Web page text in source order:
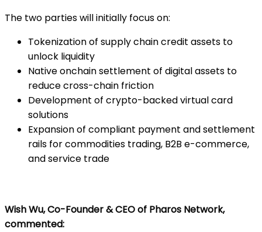
The two parties will initially focus on:
Tokenization of supply chain credit assets to
unlock liquidity
Native onchain settlement of digital assets to
reduce cross-chain friction
Development of crypto-backed virtual card
solutions
Expansion of compliant payment and settlement
rails for commodities trading, B2B e-commerce,
and service trade
Wish Wu, Co-Founder & CEO of Pharos Network,
commented: